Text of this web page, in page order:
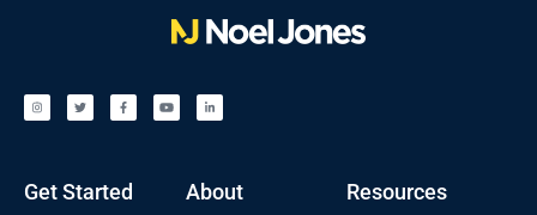
Get Started About Resources